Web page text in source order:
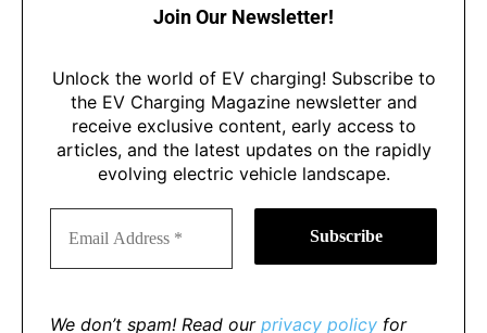
Join Our Newsletter!
Unlock the world of EV charging! Subscribe to
the EV Charging Magazine newsletter and
receive exclusive content, early access to
articles, and the latest updates on the rapidly
evolving electric vehicle landscape.
We don’t spam! Read our privacy policy for